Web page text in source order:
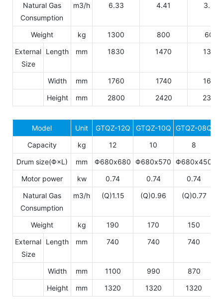
Natural Gas
Consumption
m3/h 6.33 4.41 3.45
Weight kg 1300 800
600
External
Size
Length mm 1830 1470 1305
Width mm 1760 1740
1650
Height
mm 2800 2420 2340
Model Unit GTQZ-12Q GTQZ-10Q GTQZ-08Q
Capacity
kg 12 10
8
Drum size(Φ×L)
mm Φ680x680 Φ680x570 Φ680x450
Motor power
kw 0.74 0.74
0.74
Natural Gas
Consumption
m3/h (Q)1.15 (Q)0.96 (Q)0.77
Weight kg 190 170
150
External
Size
Length mm 740 740 740
Width mm 1100 990
870
Height
mm 1320 1320 1320